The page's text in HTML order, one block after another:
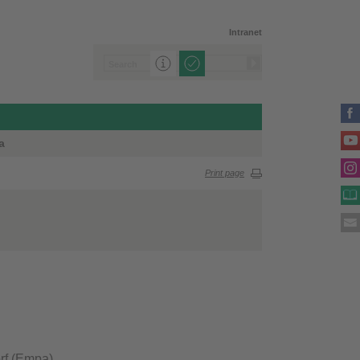
Intranet
Print page